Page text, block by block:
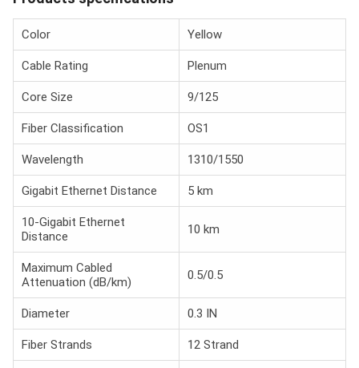
Color Yellow
Cable Rating Plenum
Core Size 9/125
Fiber Classification OS1
Wavelength 1310/1550
Gigabit Ethernet Distance 5 km
10-Gigabit Ethernet
Distance
10 km
Maximum Cabled
Attenuation (dB/km)
0.5/0.5
Diameter 0.3 IN
Fiber Strands 12 Strand